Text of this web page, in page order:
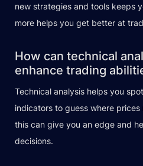
new strategies and tools keeps
more helps you get better at
How can technical
enhance trading
Technical analysis helps you
indicators to guess where
this can give you an edge and
decisions.